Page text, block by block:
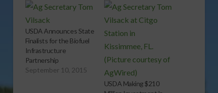
USDA Announces State
Finalists for the Biofuel
Infrastructure
Partnership
September 10, 2015
USDA Making $210